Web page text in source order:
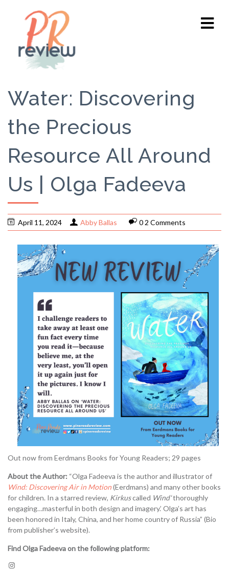
Water: Discovering
the Precious
Resource All Around
Us | Olga Fadeeva
April 11, 2024 Abby Ballas 0 2 Comments
Out now from Eerdmans Books for Young Readers; 29 pages
About the Author: “Olga Fadeeva is the author and illustrator of
Wind: Discovering Air in Motion(Eerdmans) and many other books
for children. In a starred review, Kirkuscalled Wind‘thoroughly
engaging…masterful in both design and imagery.’ Olga’s art has
been honored in Italy, China, and her home country of Russia” (Bio
from publisher’s website).
Find Olga Fadeeva on the following platform: